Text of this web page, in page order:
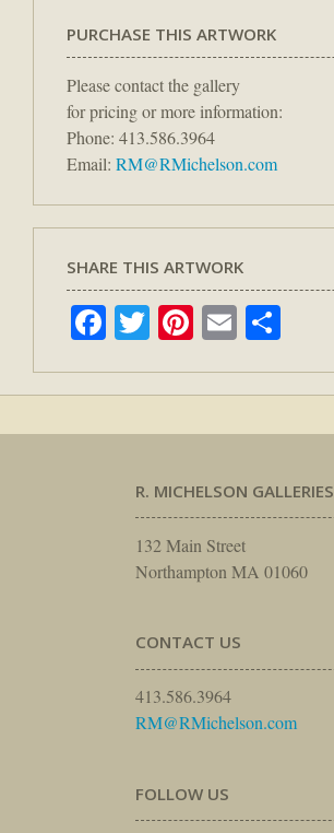
PURCHASE THIS ARTWORK
Please contact the gallery
for pricing or more information:
Phone: 413.586.3964
Email: RM@RMichelson.com
SHARE THIS ARTWORK
Facebook
TwitterPinterest
Email
R. MICHELSON GALLERIES
132 Main Street
Northampton MA 01060
CONTACT US
413.586.3964
RM@RMichelson.com
FOLLOW US